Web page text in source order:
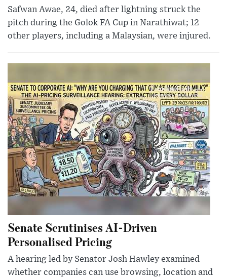
Safwan Awae, 24, died after lightning struck the
pitch during the Golok FA Cup in Narathiwat; 12
other players, including a Malaysian, were injured.
Senate Scrutinises AI-Driven
Personalised Pricing
A hearing led by Senator Josh Hawley examined
whether companies can use browsing, location and